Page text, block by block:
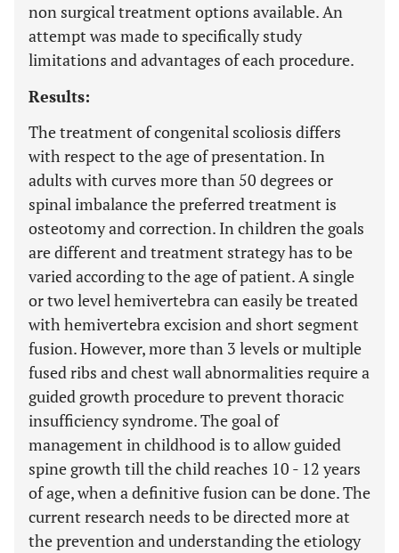
non surgical treatment options available. An
attempt was made to specifically study
limitations and advantages of each procedure.
Results:
The treatment of congenital scoliosis differs
with respect to the age of presentation. In
adults with curves more than 50 degrees or
spinal imbalance the preferred treatment is
osteotomy and correction. In children the goals
are different and treatment strategy has to be
varied according to the age of patient. A single
or two level hemivertebra can easily be treated
with hemivertebra excision and short segment
fusion. However, more than 3 levels or multiple
fused ribs and chest wall abnormalities require a
guided growth procedure to prevent thoracic
insufficiency syndrome. The goal of
management in childhood is to allow guided
spine growth till the child reaches 10 - 12 years
of age, when a definitive fusion can be done. The
current research needs to be directed more at
the prevention and understanding the etiology